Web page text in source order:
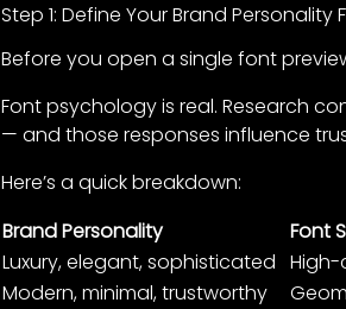
Step 1: Define Your Brand Personality
Before you open a single font
Font psychology is real. Research
— and those responses influence
Here’s a quick breakdown:
Brand Personality
Font
Luxury, elegant, sophisticated
Modern, minimal, trustworthy